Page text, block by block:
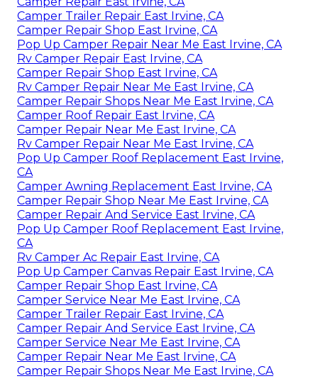
Camper Trailer Repair East Irvine, CA
Camper Repair Shop East Irvine, CA
Pop Up Camper Repair Near Me East Irvine, CA
Rv Camper Repair East Irvine, CA
Camper Repair Shop East Irvine, CA
Rv Camper Repair Near Me East Irvine, CA
Camper Repair Shops Near Me East Irvine, CA
Camper Roof Repair East Irvine, CA
Camper Repair Near Me East Irvine, CA
Rv Camper Repair Near Me East Irvine, CA
Pop Up Camper Roof Replacement East Irvine,
CA
Camper Awning Replacement East Irvine, CA
Camper Repair Shop Near Me East Irvine, CA
Camper Repair And Service East Irvine, CA
Pop Up Camper Roof Replacement East Irvine,
CA
Rv Camper Ac Repair East Irvine, CA
Pop Up Camper Canvas Repair East Irvine, CA
Camper Repair Shop East Irvine, CA
Camper Service Near Me East Irvine, CA
Camper Trailer Repair East Irvine, CA
Camper Repair And Service East Irvine, CA
Camper Service Near Me East Irvine, CA
Camper Repair Near Me East Irvine, CA
Camper Repair Shops Near Me East Irvine, CA